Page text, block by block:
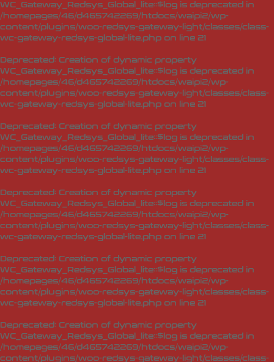
WC_Gateway_Redsys_Global_lite::$log is deprecated in
/homepages/46/d465742269/htdocs/waipi2/wp-
content/plugins/woo-redsys-gateway-light/classes/class-
wc-gateway-redsys-global-lite.php on line 21
Deprecated: Creation of dynamic property
WC_Gateway_Redsys_Global_lite::$log is deprecated in
/homepages/46/d465742269/htdocs/waipi2/wp-
content/plugins/woo-redsys-gateway-light/classes/class-
wc-gateway-redsys-global-lite.php on line 21
Deprecated: Creation of dynamic property
WC_Gateway_Redsys_Global_lite::$log is deprecated in
/homepages/46/d465742269/htdocs/waipi2/wp-
content/plugins/woo-redsys-gateway-light/classes/class-
wc-gateway-redsys-global-lite.php on line 21
Deprecated: Creation of dynamic property
WC_Gateway_Redsys_Global_lite::$log is deprecated in
/homepages/46/d465742269/htdocs/waipi2/wp-
content/plugins/woo-redsys-gateway-light/classes/class-
wc-gateway-redsys-global-lite.php on line 21
Deprecated: Creation of dynamic property
WC_Gateway_Redsys_Global_lite::$log is deprecated in
/homepages/46/d465742269/htdocs/waipi2/wp-
content/plugins/woo-redsys-gateway-light/classes/class-
wc-gateway-redsys-global-lite.php on line 21
Deprecated: Creation of dynamic property
WC_Gateway_Redsys_Global_lite::$log is deprecated in
/homepages/46/d465742269/htdocs/waipi2/wp-
content/plugins/woo-redsys-gateway-light/classes/class-